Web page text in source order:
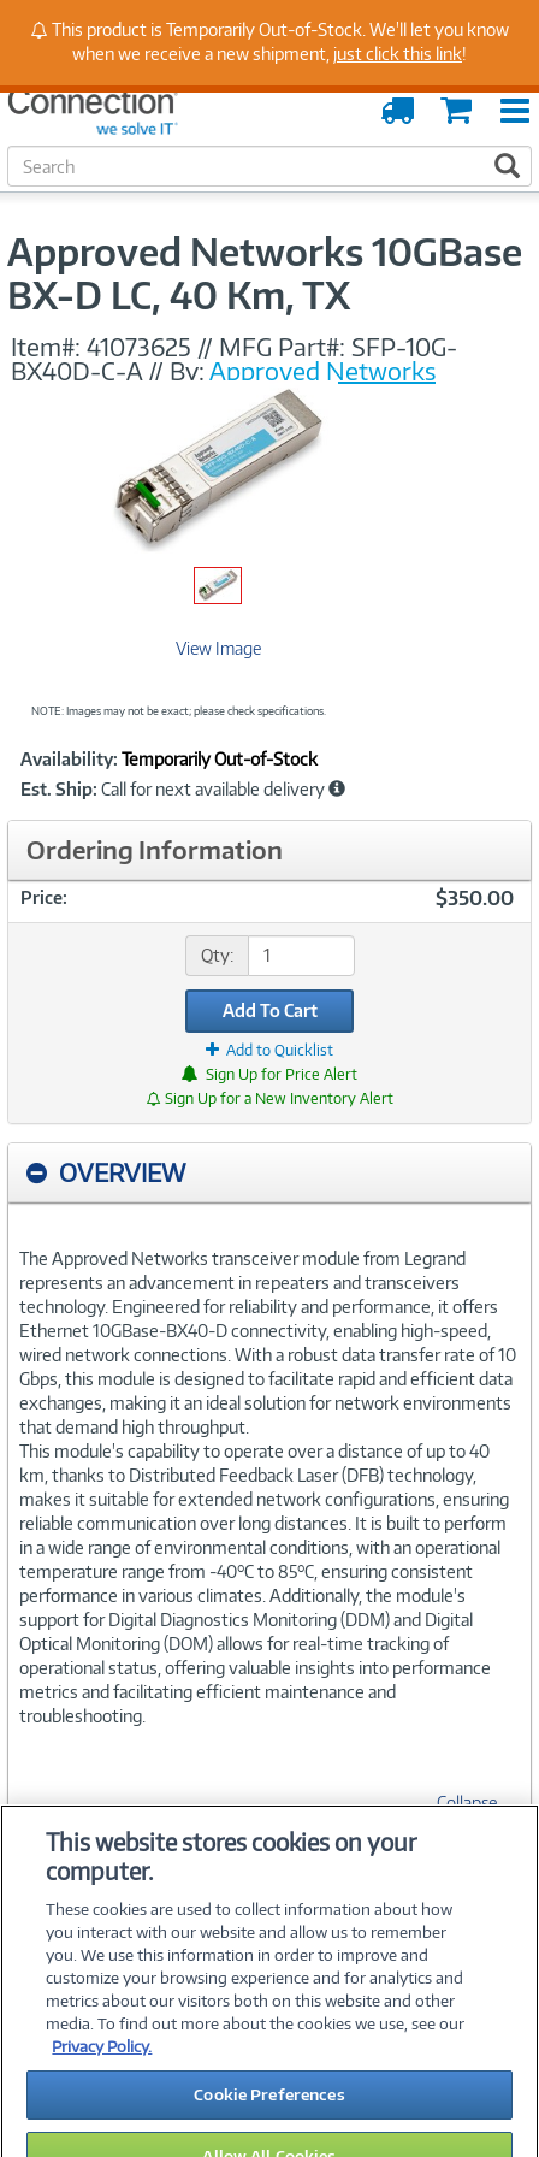
Stay Up to Date on Endpoint Security with Insights
from Our Experts
Cart
Order
Tracking
S
e
c
Approved Networks 10GBase
BX-D LC, 40 Km, TX
Item#: 41073625 // MFG Part#: SFP-10G-
BX40D-C-A // By:Approved Networks
View Image
NOTE: Images may not be exact; please check specifications.
Product
Information
Availability: Temporarily Out-of-Stock
Est. Ship: Call for next available delivery
Ordering Information
Price: $350.00
Qty:
Add To Cart
Add to Quicklist
Sign Up for Price Alert
Sign Up for a New Inventory Alert
OVERVIEW
The Approved Networks transceiver module from Legrand
represents an advancement in repeaters and transceivers
technology. Engineered for reliability and performance, it offers
Ethernet 10GBase-BX40-D connectivity, enabling high-speed,
wired network connections. With a robust data transfer rate of 10
Gbps, this module is designed to facilitate rapid and efficient data
exchanges, making it an ideal solution for network environments
that demand high throughput.
This module's capability to operate over a distance of up to 40
km, thanks to Distributed Feedback Laser (DFB) technology,
makes it suitable for extended network configurations, ensuring
reliable communication over long distances. It is built to perform
in a wide range of environmental conditions, with an operational
temperature range from -40°C to 85°C, ensuring consistent
performance in various climates. Additionally, the module's
support for Digital Diagnostics Monitoring (DDM) and Digital
Optical Monitoring (DOM) allows for real-time tracking of
operational status, offering valuable insights into performance
metrics and facilitating efficient maintenance and
troubleshooting.
Collapse
SPECIFICATIONS
©2026 PC Connection, Inc.
About Us Terms & Conditions Privacy PolicyCareers
Investor Relations Media CenterCookie Preferences
Legal Notices Accessibility
This product is Temporarily Out-of-Stock. We'll let you know
when we receive a new shipment, just click this link!
This website stores cookies on your
computer.
These cookies are used to collect information about how
you interact with our website and allow us to remember
you. We use this information in order to improve and
customize your browsing experience and for analytics and
metrics about our visitors both on this website and other
media. To find out more about the cookies we use, see our
Privacy Policy.
Cookie Preferences